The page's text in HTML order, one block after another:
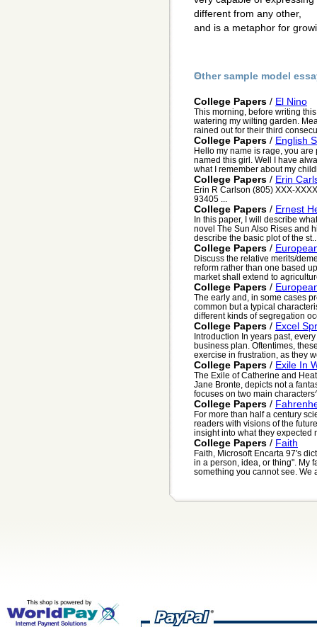
different from any other,
and is a metaphor for
Other sample model
College Papers / El Nino
This morning, before writing
watering my wilting garden.
rained out for their third
College Papers / English
Hello my name is rage, you
named this girl. Well I have
what I remember about my
College Papers / Erin
Erin R Carlson (805) XXX-
93405 ...
College Papers / Ernest
In this paper, I will describe
novel The Sun Also Rises and
describe the basic plot of the
College Papers /
Discuss the relative merits/
reform rather than one based
market shall extend to
College Papers /
The early and, in some cases
common but a typical
different kinds of segregation
College Papers / Excel
Introduction In years past,
business plan. Oftentimes,
exercise in frustration, as they
College Papers / Exile In
The Exile of Catherine and
Jane Bronte, depicts not a
focuses on two main
College Papers /
For more than half a century
readers with visions of the
insight into what they expected
College Papers / Faith
Faith, Microsoft Encarta 97's
in a person, idea, or thing". My
something you cannot see. We